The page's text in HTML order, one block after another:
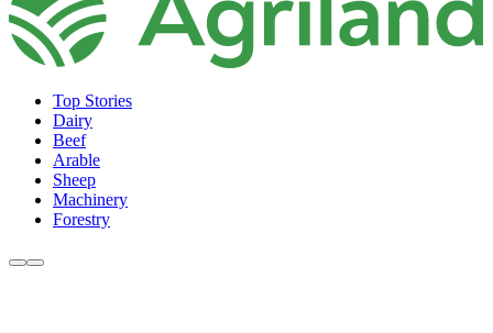
Top Stories
Dairy
Beef
Arable
Sheep
Machinery
Forestry